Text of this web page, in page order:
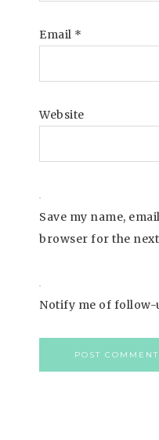
Email *
Website
Save my name,
browser for the
Notify me of follow-